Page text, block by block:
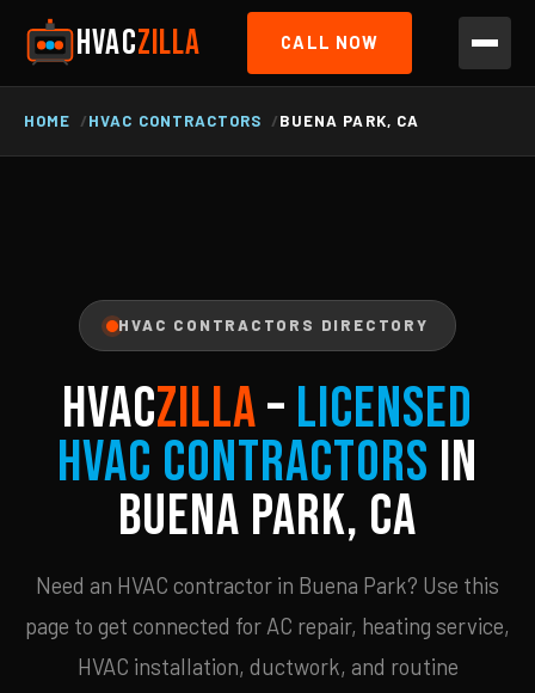
HVACZILLA CALL NOW
HOME HVAC CONTRACTORS BUENA PARK, CA
HVAC CONTRACTORS DIRECTORY
HVACZILLA– Licensed
HVAC Contractors in
Buena Park, CA
Need an HVAC contractor in Buena Park? Use this
page to get connected for AC repair, heating service,
HVAC installation, ductwork, and routine